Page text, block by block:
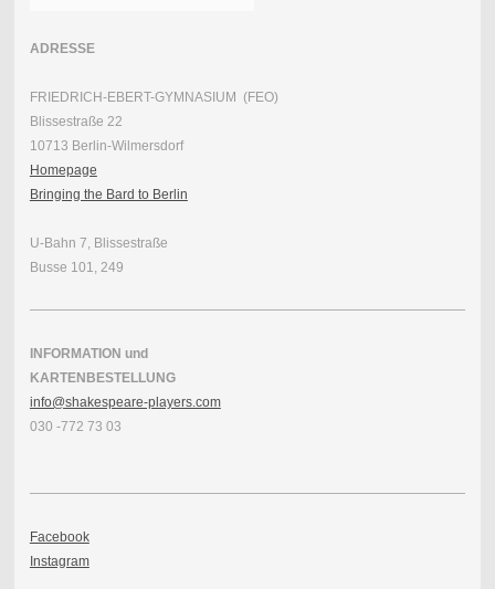
ADRESSE
FRIEDRICH-EBERT-GYMNASIUM (FEO)
Blissestraße 22
10713 Berlin-Wilmersdorf
Homepage
Bringing the Bard to Berlin
U-Bahn 7, Blissestraße
Busse 101, 249
INFORMATION und
KARTENBESTELLUNG
info@shakespeare-players.com
030 -772 73 03
Facebook
Instagram